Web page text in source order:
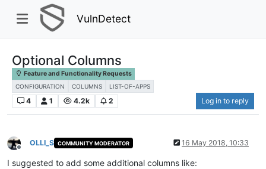
VulnDetect
Optional Columns
Feature and Functionality Requests
CONFIGURATION COLUMNS LIST-OF-APPS
4 1 4.2k 2 Log in to reply
Offline
OLLI_S COMMUNITY MODERATOR 16 May 2018, 10:33
I suggested to add some additional columns like: